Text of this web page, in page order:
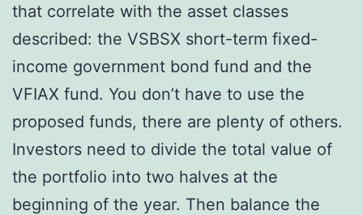
that correlate with the asset classes
described: the VSBSX short-term fixed-
income government bond fund and the
VFIAX fund. You don’t have to use the
proposed funds, there are plenty of others.
Investors need to divide the total value of
the portfolio into two halves at the
beginning of the year. Then balance the